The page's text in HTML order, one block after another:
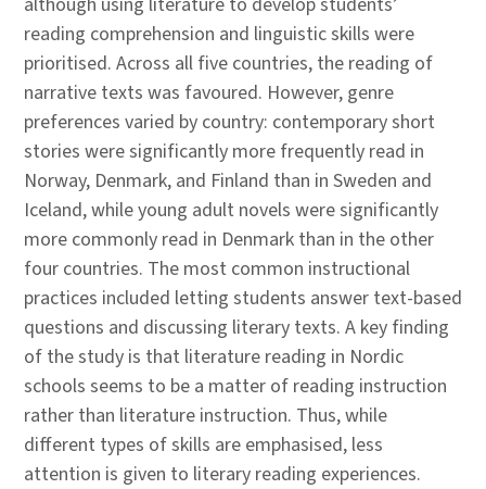
reading comprehension and linguistic skills were
prioritised. Across all five countries, the reading of
narrative texts was favoured. However, genre
preferences varied by country: contemporary short
stories were significantly more frequently read in
Norway, Denmark, and Finland than in Sweden and
Iceland, while young adult novels were significantly
more commonly read in Denmark than in the other
four countries. The most common instructional
practices included letting students answer text-based
questions and discussing literary texts. A key finding
of the study is that literature reading in Nordic
schools seems to be a matter of reading instruction
rather than literature instruction. Thus, while
different types of skills are emphasised, less
attention is given to literary reading experiences.